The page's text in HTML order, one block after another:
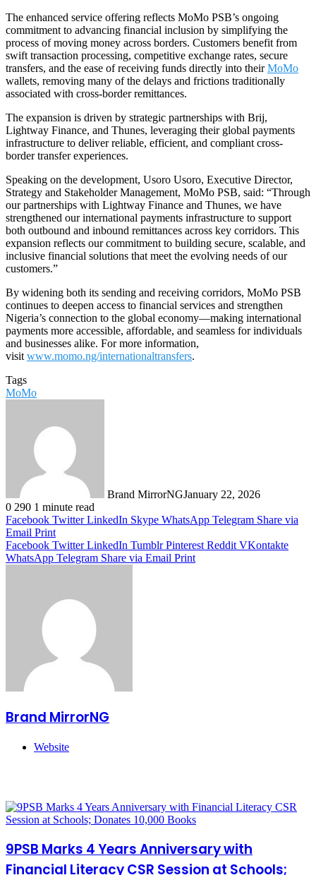
The enhanced service offering reflects MoMo PSB’s ongoing
commitment to advancing financial inclusion by simplifying the
process of moving money across borders. Customers benefit from
swift transaction processing, competitive exchange rates, secure
transfers, and the ease of receiving funds directly into theirMoMo
wallets, removing many of the delays and frictions traditionally
associated with cross-border remittances.
The expansion is driven by strategic partnerships with Brij,
Lightway Finance, and Thunes, leveraging their global payments
infrastructure to deliver reliable, efficient, and compliant cross-
border transfer experiences.
Speaking on the development, Usoro Usoro, Executive Director,
Strategy and Stakeholder Management, MoMo PSB, said: “Through
our partnerships with Lightway Finance and Thunes, we have
strengthened our international payments infrastructure to support
both outbound and inbound remittances across key corridors. This
expansion reflects our commitment to building secure, scalable, and
inclusive financial solutions that meet the evolving needs of our
customers.”
By widening both its sending and receiving corridors, MoMo PSB
continues to deepen access to financial services and strengthen
Nigeria’s connection to the global economy—making international
payments more accessible, affordable, and seamless for individuals
and businesses alike. For more information,
visit www.momo.ng/internationaltransfers.
Tags
MoMo
Brand MirrorNGJanuary 22, 2026
0 290 1 minute read
Facebook Twitter LinkedIn Skype WhatsApp Telegram Share via
Email Print
Facebook Twitter LinkedIn Tumblr Pinterest Reddit VKontakte
WhatsApp Telegram Share via Email Print
Brand MirrorNG
Website
9PSB Marks 4 Years Anniversary with
Financial Literacy CSR Session at Schools;